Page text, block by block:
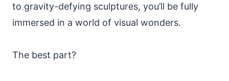
to gravity-defying sculptures, you’ll be fully
immersed in a world of visual wonders.
The best part?